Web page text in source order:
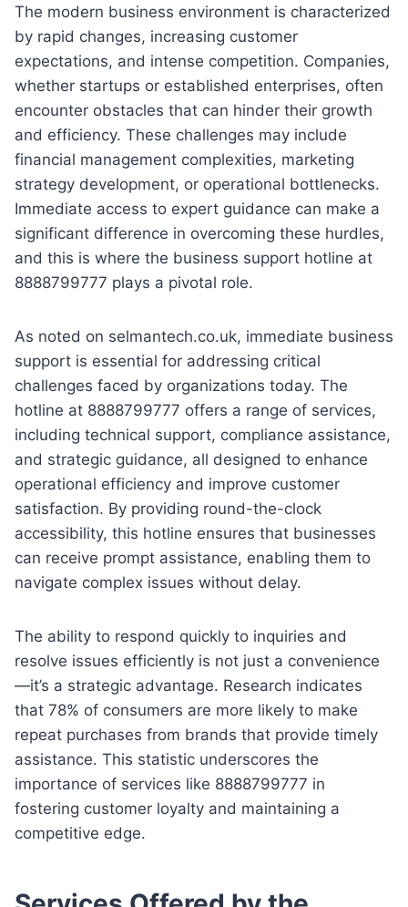
The modern business environment is characterized
by rapid changes, increasing customer
expectations, and intense competition. Companies,
whether startups or established enterprises, often
encounter obstacles that can hinder their growth
and efficiency. These challenges may include
financial management complexities, marketing
strategy development, or operational bottlenecks.
Immediate access to expert guidance can make a
significant difference in overcoming these hurdles,
and this is where the business support hotline at
8888799777 plays a pivotal role.
As noted on selmantech.co.uk, immediate business
support is essential for addressing critical
challenges faced by organizations today. The
hotline at 8888799777 offers a range of services,
including technical support, compliance assistance,
and strategic guidance, all designed to enhance
operational efficiency and improve customer
satisfaction. By providing round-the-clock
accessibility, this hotline ensures that businesses
can receive prompt assistance, enabling them to
navigate complex issues without delay.
The ability to respond quickly to inquiries and
resolve issues efficiently is not just a convenience
—it’s a strategic advantage. Research indicates
that 78% of consumers are more likely to make
repeat purchases from brands that provide timely
assistance. This statistic underscores the
importance of services like 8888799777 in
fostering customer loyalty and maintaining a
competitive edge.